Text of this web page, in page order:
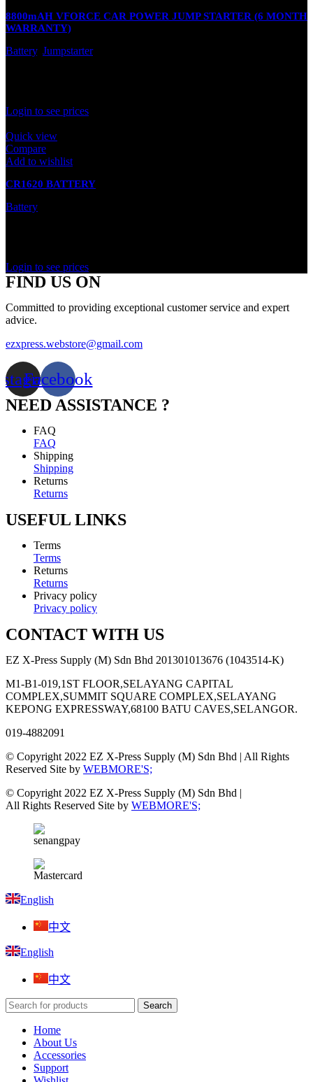
8800mAH VFORCE CAR POWER JUMP STARTER (6 MONTH
WARRANTY)
Battery, Jumpstarter
Login to see prices
Quick view
Compare
Add to wishlist
CR1620 BATTERY
Battery
Login to see prices
FIND US ON
Committed to providing exceptional customer service and expert
advice.
ezxpress.webstore@gmail.com
Facebook
NEED ASSISTANCE ?
FAQ
FAQ
Shipping
Shipping
Returns
Returns
USEFUL LINKS
Terms
Terms
Returns
Returns
Privacy policy
Privacy policy
CONTACT WITH US
EZ X-Press Supply (M) Sdn Bhd 201301013676 (1043514-K)
M1-B1-019,1ST FLOOR,SELAYANG CAPITAL
COMPLEX,SUMMIT SQUARE COMPLEX,SELAYANG
KEPONG EXPRESSWAY,68100 BATU CAVES,SELANGOR.
019-4882091
© Copyright 2022 EZ X-Press Supply (M) Sdn Bhd | All Rights
Reserved Site by WEBMORE'S;
© Copyright 2022 EZ X-Press Supply (M) Sdn Bhd |
All Rights Reserved Site by WEBMORE'S;
English
中文
English
中文
Search
Home
About Us
Accessories
Support